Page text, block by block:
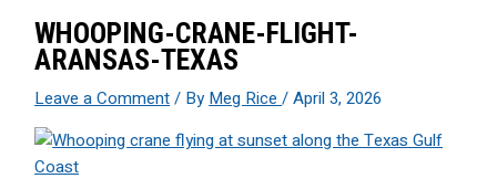
WHOOPING-CRANE-FLIGHT-
ARANSAS-TEXAS
Leave a Comment/ ByMeg Rice/April 3, 2026